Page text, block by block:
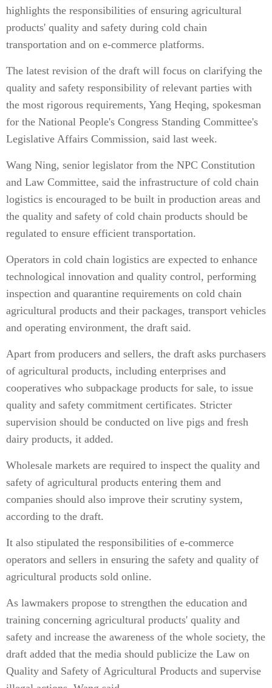
highlights the responsibilities of ensuring agricultural
products' quality and safety during cold chain
transportation and on e-commerce platforms.
The latest revision of the draft will focus on clarifying the
quality and safety responsibility of relevant parties with
the most rigorous requirements, Yang Heqing, spokesman
for the National People's Congress Standing Committee's
Legislative Affairs Commission, said last week.
Wang Ning, senior legislator from the NPC Constitution
and Law Committee, said the infrastructure of cold chain
logistics is encouraged to be built in production areas and
the quality and safety of cold chain products should be
regulated to ensure efficient transportation.
Operators in cold chain logistics are expected to enhance
technological innovation and quality control, performing
inspection and quarantine requirements on cold chain
agricultural products and their packages, transport vehicles
and operating environment, the draft said.
Apart from producers and sellers, the draft asks purchasers
of agricultural products, including enterprises and
cooperatives who subpackage products for sale, to issue
quality and safety commitment certificates. Stricter
supervision should be conducted on live pigs and fresh
dairy products, it added.
Wholesale markets are required to inspect the quality and
safety of agricultural products entering them and
companies should also improve their scrutiny system,
according to the draft.
It also stipulated the responsibilities of e-commerce
operators and sellers in ensuring the safety and quality of
agricultural products sold online.
As lawmakers propose to strengthen the education and
training concerning agricultural products' quality and
safety and increase the awareness of the whole society, the
draft added that the media should publicize the Law on
Quality and Safety of Agricultural Products and supervise